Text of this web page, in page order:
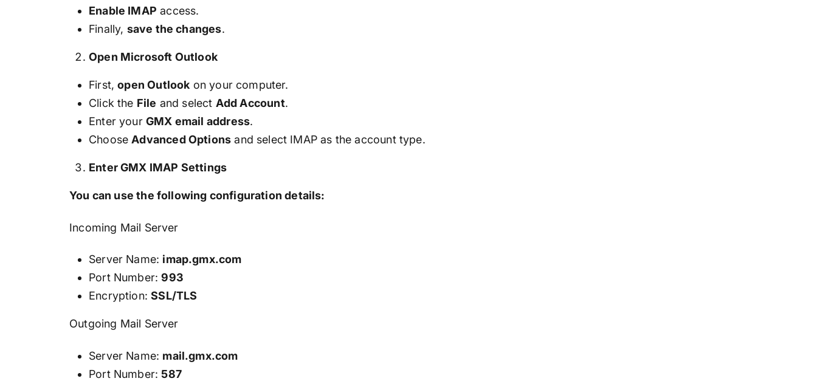
Enable IMAP access.
Finally, save the changes.
Open Microsoft Outlook
First,open Outlook on your computer.
Click the File and select Add Account.
Enter your GMX email address.
ChooseAdvanced Options and select IMAP as the account type.
Enter GMX IMAP Settings
You can use the following configuration details:
Incoming Mail Server
Server Name: imap.gmx.com
Port Number:993
Encryption:SSL/TLS
Outgoing Mail Server
Server Name: mail.gmx.com
Port Number:587